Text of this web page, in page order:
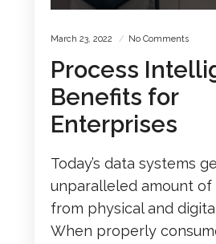
March 23, 2022 No Comments
Process
Benefits for
Enterprises
Today’s data systems
unparalleled amount
from physical and
When properly